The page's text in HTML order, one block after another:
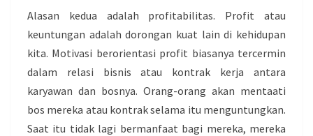
Alasan kedua adalah profitabilitas. Profit atau
keuntungan adalah dorongan kuat lain di kehidupan
kita. Motivasi berorientasi profit biasanya tercermin
dalam relasi bisnis atau kontrak kerja antara
karyawan dan bosnya. Orang-orang akan mentaati
bos mereka atau kontrak selama itu menguntungkan.
Saat itu tidak lagi bermanfaat bagi mereka, mereka